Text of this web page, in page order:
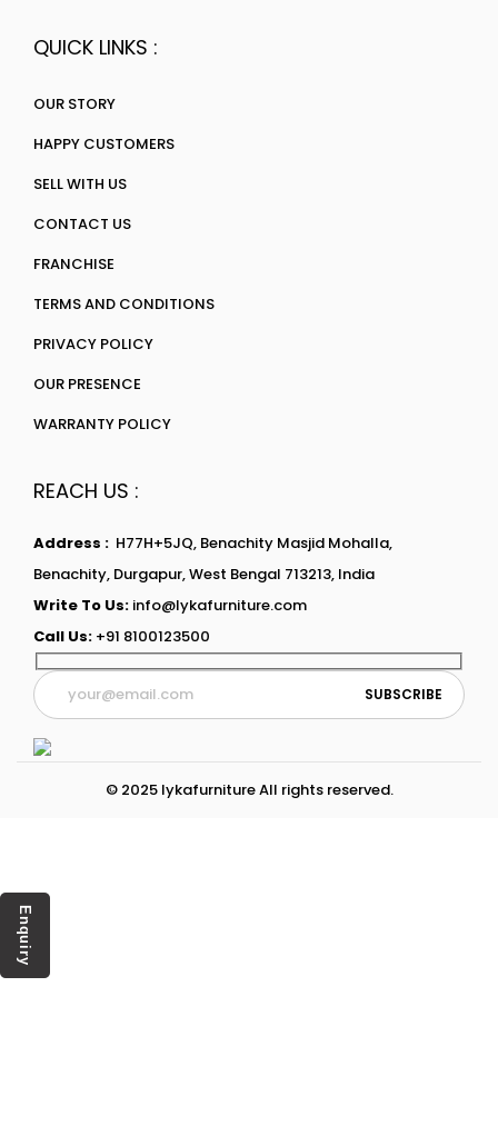
QUICK LINKS :
OUR STORY
HAPPY CUSTOMERS
SELL WITH US
CONTACT US
FRANCHISE
TERMS AND CONDITIONS
PRIVACY POLICY
OUR PRESENCE
WARRANTY POLICY
REACH US :
Address : H77H+5JQ, Benachity Masjid Mohalla,
Benachity, Durgapur, West Bengal 713213, India
Write To Us: info@lykafurniture.com
Call Us: +91 8100123500
© 2025 lykafurniture All rights reserved.
Enquiry